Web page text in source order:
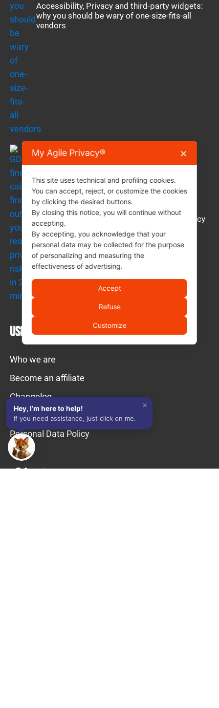
Accessibility, Privacy and third-party widgets:
why you should be wary of one-size-fits-all
vendors
GDPR fine calculator: find out your real privacy
risk in 2 minutes
Useful links
Who we are
Become an affiliate
Changelog
Cookie Policy
Personal Data Policy
My Agile Privacy® ✕
This site uses technical and profiling cookies.
You can accept, reject, or customize the cookies
by clicking the desired buttons.
By closing this notice, you will continue without
accepting.
By accepting, you acknowledge that your
personal data may be collected for the purpose
of personalizing and measuring the
effectiveness of advertising.
Accept
Refuse
Customize
×
Hey, I’m here to help!
If you need assistance, just click on me.
Support ×
How can you get support on this content?
🤖 Ask AI
Quick answer → Use your trusted AI
Get an immediate analysis of this page with the tools you use
daily.
Exact answer → Talk to real people
Our compliance professionals team provides technical and
regulatory support.
Contact a human operator